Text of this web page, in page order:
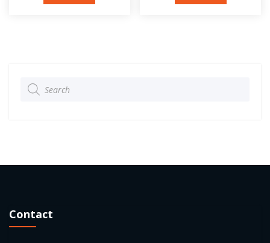
search
Contact